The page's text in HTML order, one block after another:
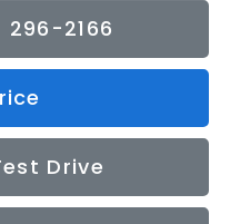
296-2166
Drive